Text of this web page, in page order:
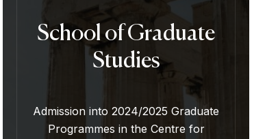
School of Graduate
Studies
Admission into 2024/2025 Graduate
Programmes in the Centre for